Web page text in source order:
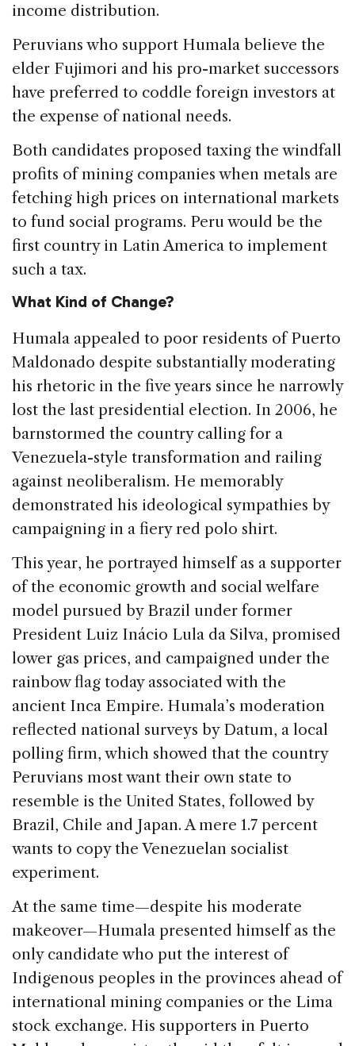
income distribution.
Peruvians who support Humala believe the
elder Fujimori and his pro-market successors
have preferred to coddle foreign investors at
the expense of national needs.
Both candidates proposed taxing the windfall
profits of mining companies when metals are
fetching high prices on international markets
to fund social programs. Peru would be the
first country in Latin America to implement
such a tax.
What Kind of Change?
Humala appealed to poor residents of Puerto
Maldonado despite substantially moderating
his rhetoric in the five years since he narrowly
lost the last presidential election. In 2006, he
barnstormed the country calling for a
Venezuela-style transformation and railing
against neoliberalism. He memorably
demonstrated his ideological sympathies by
campaigning in a fiery red polo shirt.
This year, he portrayed himself as a supporter
of the economic growth and social welfare
model pursued by Brazil under former
President Luiz Inácio Lula da Silva, promised
lower gas prices, and campaigned under the
rainbow flag today associated with the
ancient Inca Empire. Humala’s moderation
reflected national surveys by Datum, a local
polling firm, which showed that the country
Peruvians most want their own state to
resemble is the United States, followed by
Brazil, Chile and Japan. A mere 1.7 percent
wants to copy the Venezuelan socialist
experiment.
At the same time—despite his moderate
makeover—Humala presented himself as the
only candidate who put the interest of
Indigenous peoples in the provinces ahead of
international mining companies or the Lima
stock exchange. His supporters in Puerto